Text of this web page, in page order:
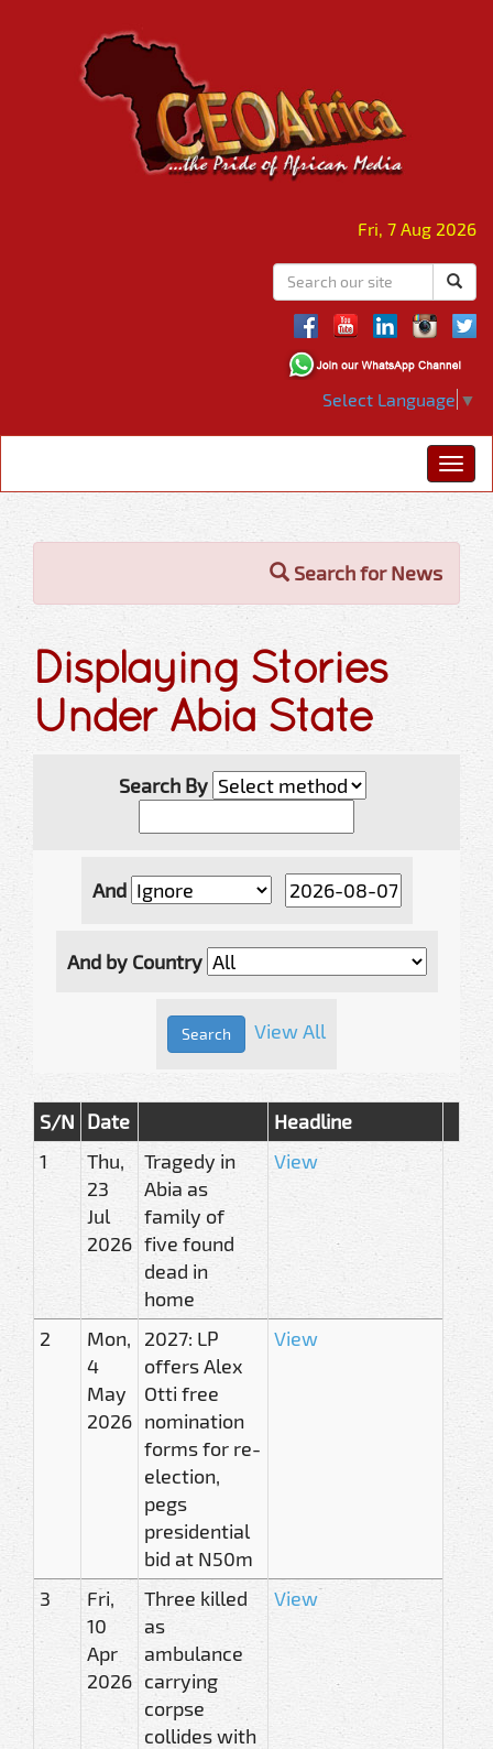
Fri, 7 Aug 2026
Select Language ▼
Search for News
Displaying Stories
Under Abia State
Search By
And
And by Country
View All
S/N Date
Headline
1
Thu,
23
Jul
2026
Tragedy in
Abia as
family of
five found
dead in
home
View
2
Mon,
4
May
2026
2027: LP
offers Alex
Otti free
nomination
forms for re-
election,
pegs
presidential
bid at N50m
View
3
Fri,
10
Apr
2026
Three killed
as
ambulance
carrying
corpse
collides with
View